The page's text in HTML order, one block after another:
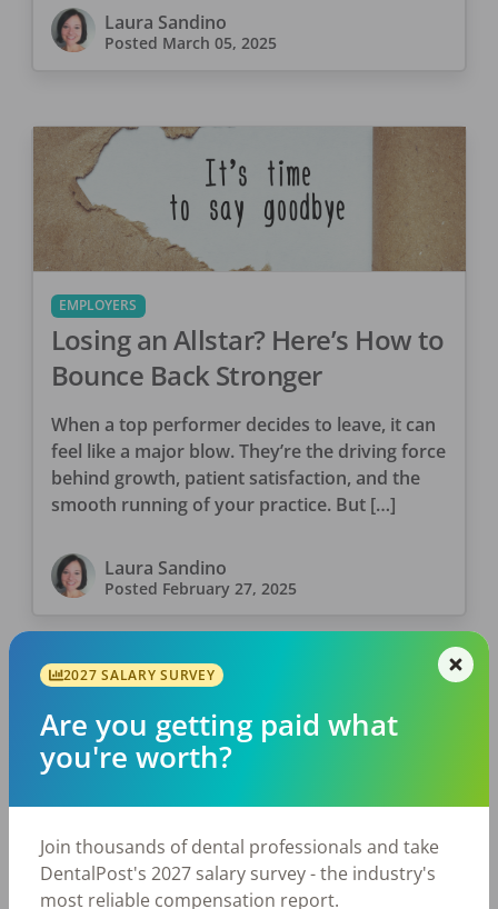
Laura Sandino
Posted March 05, 2025
EMPLOYERS
Losing an Allstar? Here’s How to
Bounce Back Stronger
When a top performer decides to leave, it can
feel like a major blow. They’re the driving force
behind growth, patient satisfaction, and the
smooth running of your practice. But […]
Laura Sandino
Posted February 27, 2025
JOB SEEKING
Rediscover Your Dental Passion:
2027 SALARY SURVEY
Are you getting paid what
you're worth?
Join thousands of dental professionals and take
DentalPost's 2027 salary survey - the industry's
most reliable compensation report.